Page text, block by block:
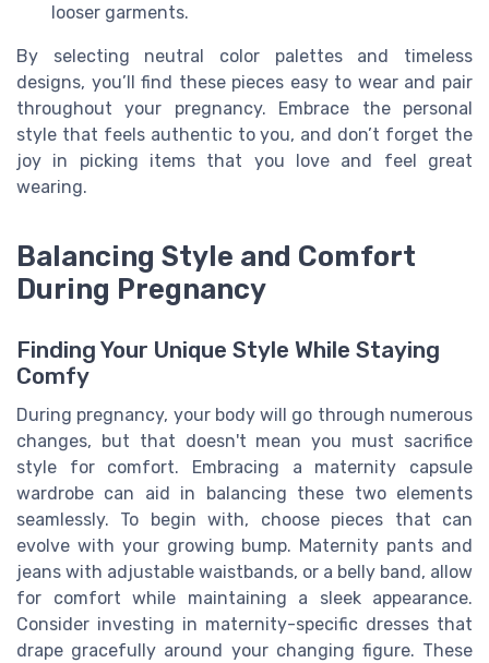
looser garments.
By selecting neutral color palettes and timeless
designs, you’ll find these pieces easy to wear and pair
throughout your pregnancy. Embrace the personal
style that feels authentic to you, and don’t forget the
joy in picking items that you love and feel great
wearing.
Balancing Style and Comfort
During Pregnancy
Finding Your Unique Style While Staying
Comfy
During pregnancy, your body will go through numerous
changes, but that doesn't mean you must sacrifice
style for comfort. Embracing a maternity capsule
wardrobe can aid in balancing these two elements
seamlessly. To begin with, choose pieces that can
evolve with your growing bump. Maternity pants and
jeans with adjustable waistbands, or a belly band, allow
for comfort while maintaining a sleek appearance.
Consider investing in maternity-specific dresses that
drape gracefully around your changing figure. These